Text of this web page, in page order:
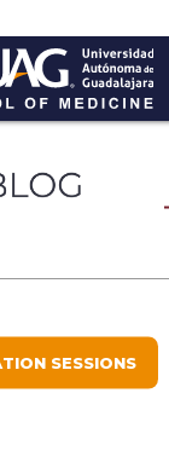
SESSIONS